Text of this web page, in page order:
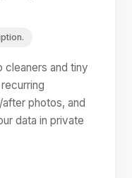
cleaners and tiny
photos, and
data in private